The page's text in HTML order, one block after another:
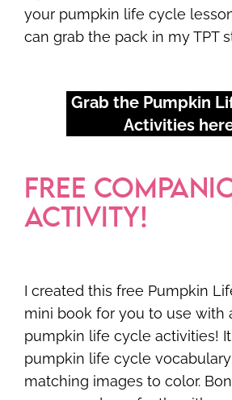
your pumpkin life cycle
can grab the pack in my TPT
Grab the Pumpkin
Activities
FREE
ACTIVITY!
I created this free Pumpkin
mini book for you to use with
pumpkin life cycle activities!
pumpkin life cycle
matching images to color.